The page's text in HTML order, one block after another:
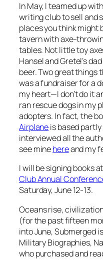
In May, I teamed up
writing club to sell and
places you think might
tavern with axe-
tables. Not little toy
Hansel and Gretel’s
beer. Two great things
was a fundraiser for a
my heart—I don’t do it
ran rescue dogs in my
adopters. In fact, the
Airplaneis based
interviewed all the
see minehereand my
I will be signing books
Club Annual
Saturday, June 12-13.
Oceans rise,
(for the past fifteen
into June,Submerged
Military Biographies,
who purchased and